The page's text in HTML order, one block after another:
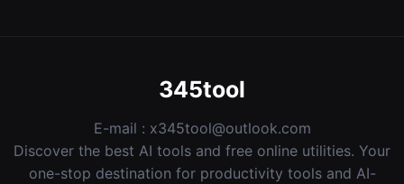
345tool
E-mail : x345tool@outlook.com
Discover the best AI tools and free online utilities. Your
one-stop destination for productivity tools and AI-